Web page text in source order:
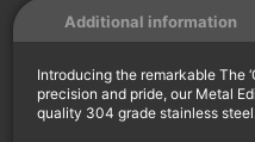
Additional information
Introducing the remarkable The
precision and pride, our Metal
quality 304 grade stainless